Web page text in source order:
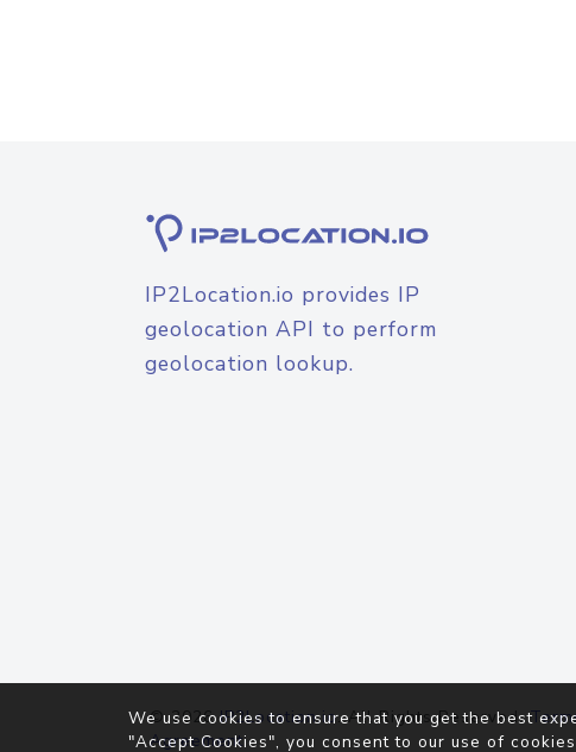
IP2Location.io provides IP
geolocation API to perform
geolocation lookup.
© 2026IP2Location.io. All Rights Reserved.
Agreement
We use cookies to ensure that you get the best
"Accept Cookies", you consent to our use of